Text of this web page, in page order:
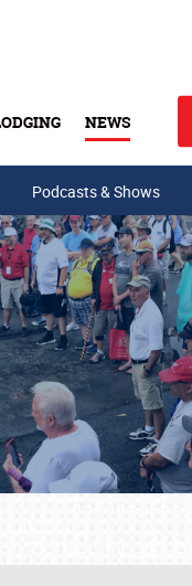
NEWS
Podcasts & Shows